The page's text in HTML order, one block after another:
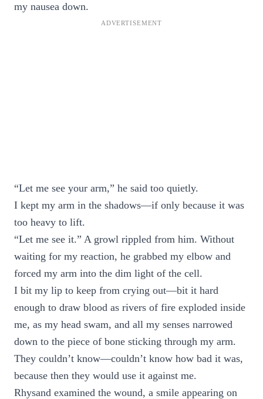
my nausea down.
“Let me see your arm,” he said too quietly.
I kept my arm in the shadows—if only because it was
too heavy to lift.
“Let me see it.” A growl rippled from him. Without
waiting for my reaction, he grabbed my elbow and
forced my arm into the dim light of the cell.
I bit my lip to keep from crying out—bit it hard
enough to draw blood as rivers of fire exploded inside
me, as my head swam, and all my senses narrowed
down to the piece of bone sticking through my arm.
They couldn’t know—couldn’t know how bad it was,
because then they would use it against me.
Rhysand examined the wound, a smile appearing on